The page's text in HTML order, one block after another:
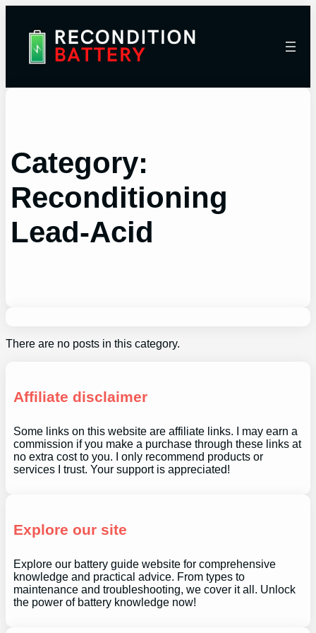
Category:
Reconditioning
Lead-Acid
There are no posts in this category.
Affiliate disclaimer
Some links on this website are affiliate links. I may earn a
commission if you make a purchase through these links at
no extra cost to you. I only recommend products or
services I trust. Your support is appreciated!
Explore our site
Explore our battery guide website for comprehensive
knowledge and practical advice. From types to
maintenance and troubleshooting, we cover it all. Unlock
the power of battery knowledge now!